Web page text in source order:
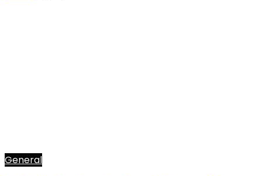
General